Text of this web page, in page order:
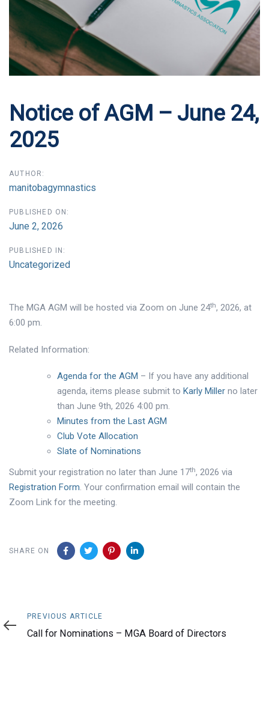
Notice of AGM – June 24,
2025
AUTHOR:
manitobagymnastics
PUBLISHED ON:
June 2, 2026
PUBLISHED IN:
Uncategorized
The MGA AGM will be hosted via Zoom on June 24th, 2026, at
6:00 pm.
Related Information:
Agenda for the AGM – If you have any additional
agenda, items please submit to Karly Miller no later
than June 9th, 2026 4:00 pm.
Minutes from the Last AGM
Club Vote Allocation
Slate of Nominations
Submit your registration no later than June 17th, 2026 via
Registration Form. Your confirmation email will contain the
Zoom Link for the meeting.
SHARE ON
Previous
Article
PREVIOUS ARTICLE
Call for Nominations – MGA Board of Directors